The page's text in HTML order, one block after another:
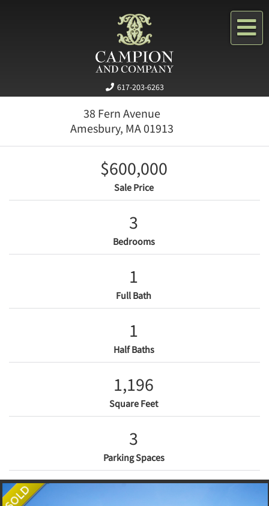
617-203-6263
38 Fern Avenue
Amesbury, MA01913
$600,000
Sale Price
3
Bedrooms
1
Full Bath
1
Half Baths
1,196
Square Feet
3
Parking Spaces